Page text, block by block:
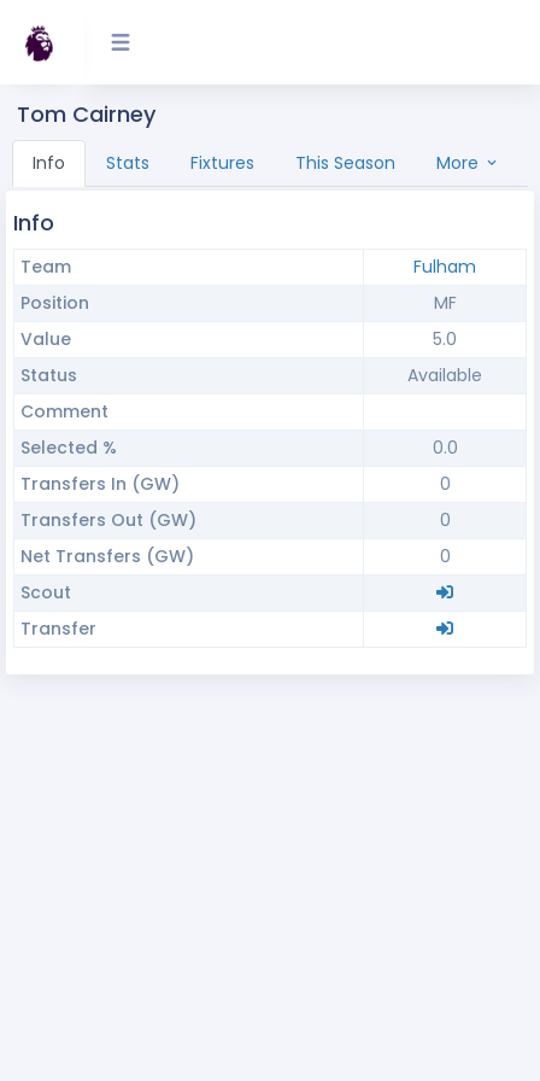
Tom Cairney
Info Stats Fixtures This Season More
Info
Team
Fulham
Position
MF
Value
5.0
Status
Available
Comment
Selected %
0.0
Transfers In (GW)
0
Transfers Out (GW)
0
Net Transfers (GW)
0
Scout
Transfer